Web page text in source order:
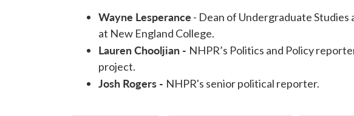
Wayne Lesperance - Dean of Undergraduate Studies
at New England College.
Lauren Chooljian - NHPR’s Politics and Policy
project.
Josh Rogers - NHPR's senior political reporter.